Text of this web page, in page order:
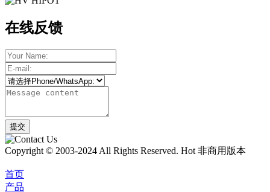
在线反馈
Copyright © 2003-2024 All Rights Reserved. Hot 非商用版本
首页
产品